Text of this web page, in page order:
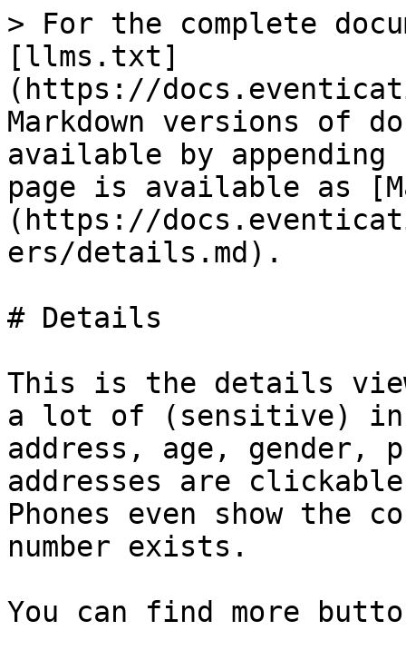
> For the complete
[llms.txt]
(https://
Markdown versions of
available by
page is available as
(https://
ers/details.md).
# Details
This is the details
a lot of (sensitive)
address, age, gender,
addresses are
Phones even show the
number exists.
You can find more